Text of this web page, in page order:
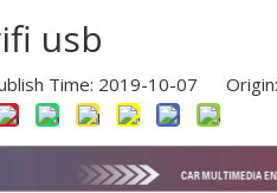
usb
Time: 2019-10-07 Origin: